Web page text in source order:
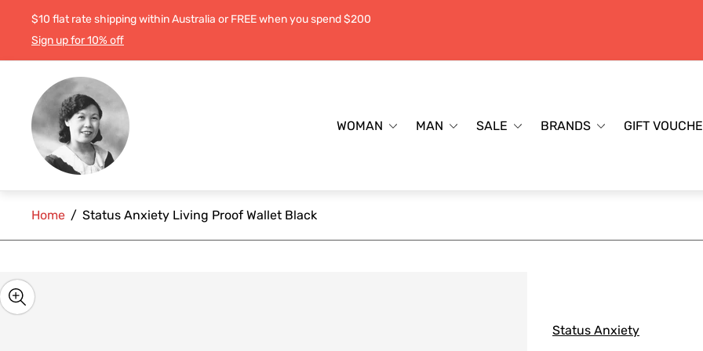
$10 flat rate shipping within Australia or FREE when you spend $200
Sign up for 10% off
Store
logo"
WOMAN
MAN SALE BRANDS GIFT
Home / Status Anxiety Living Proof Wallet Black
Status Anxiety